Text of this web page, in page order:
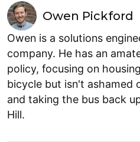
Owen Pickford
Owen is a solutions
company. He has an
policy, focusing on
bicycle but isn't ashamed
and taking the bus back
Hill.